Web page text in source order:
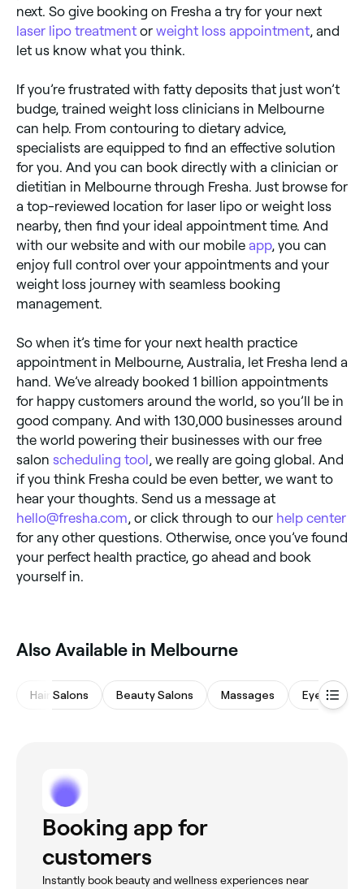
next. So give booking on Fresha a try for your next
laser lipo treatment or weight loss appointment, and
let us know what you think.
If you’re frustrated with fatty deposits that just won’t
budge, trained weight loss clinicians in Melbourne
can help. From contouring to dietary advice,
specialists are equipped to find an effective solution
for you. And you can book directly with a clinician or
dietitian in Melbourne through Fresha. Just browse for
a top-reviewed location for laser lipo or weight loss
nearby, then find your ideal appointment time. And
with our website and with our mobile app, you can
enjoy full control over your appointments and your
weight loss journey with seamless booking
management.
So when it’s time for your next health practice
appointment in Melbourne, Australia, let Fresha lend a
hand. We’ve already booked 1 billion appointments
for happy customers around the world, so you’ll be in
good company. And with 130,000 businesses around
the world powering their businesses with our free
salon scheduling tool, we really are going global. And
if you think Fresha could be even better, we want to
hear your thoughts. Send us a message at
hello@fresha.com, or click through to our help center
for any other questions. Otherwise, once you’ve found
your perfect health practice, go ahead and book
yourself in.
Also Available in Melbourne
Hair Salons Beauty Salons Massages Eyebrows
Booking app for
customers
Instantly book beauty and wellness experiences near